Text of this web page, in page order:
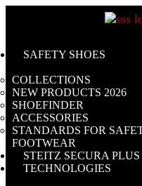
SAFETY SHOES
COLLECTIONS
NEW PRODUCTS 2026
SHOEFINDER
ACCESSORIES
STANDARDS FOR
FOOTWEAR
STEITZ SECURA PLUS
TECHNOLOGIES